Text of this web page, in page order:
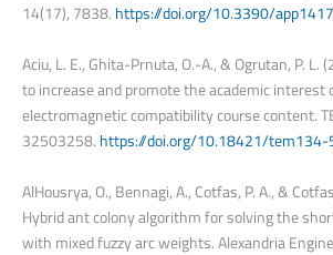
14(17), 7838. https://doi.org/10.3390/
Aciu, L. E., Ghita-Prnuta, O.-A., & Ogrutan, P. L.
to increase and promote the academic interest
electromagnetic compatibility course content.
32503258. https://doi.org/10.18421/tem134-
AlHousrya, O., Bennagi, A., Cotfas, P. A., &
Hybrid ant colony algorithm for solving the
with mixed fuzzy arc weights. Alexandria